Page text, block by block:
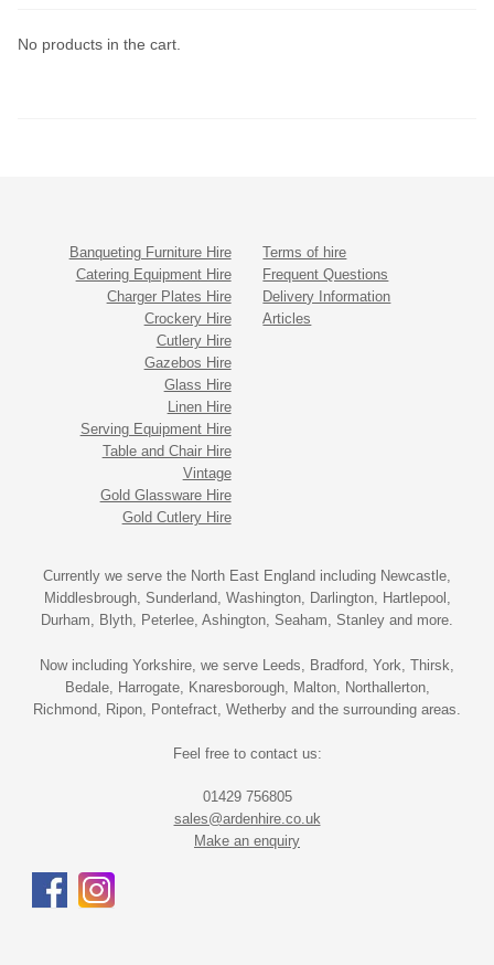
No products in the cart.
Banqueting Furniture Hire
Catering Equipment Hire
Charger Plates Hire
Crockery Hire
Cutlery Hire
Gazebos Hire
Glass Hire
Linen Hire
Serving Equipment Hire
Table and Chair Hire
Vintage
Gold Glassware Hire
Gold Cutlery Hire
Terms of hire
Frequent Questions
Delivery Information
Articles
Currently we serve the North East England including Newcastle,
Middlesbrough, Sunderland, Washington, Darlington, Hartlepool,
Durham, Blyth, Peterlee, Ashington, Seaham, Stanley and more.
Now including Yorkshire, we serve Leeds, Bradford, York, Thirsk,
Bedale, Harrogate, Knaresborough, Malton, Northallerton,
Richmond, Ripon, Pontefract, Wetherby and the surrounding areas.
Feel free to contact us:
01429 756805
sales@ardenhire.co.uk
Make an enquiry